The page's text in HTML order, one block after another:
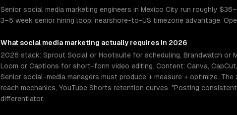
Senior social media marketing engineers in Mexico City run roughly
3–5 week senior hiring loop; nearshore-to-US timezone advantage.
What social media marketing actually requires in 2026
2026 stack: Sprout Social or Hootsuite for scheduling, Brandwatch or
Loom or Captions for short-form video editing. Content: Canva,
Senior social-media managers must produce + measure + optimize.
reach mechanics, YouTube Shorts retention curves. "Posting
differentiator.